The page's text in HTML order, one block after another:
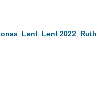
, Lent, Lent 2022, Ruth